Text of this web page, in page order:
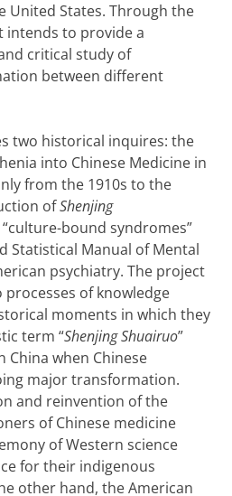
United States. Through the
intends to provide a
critical study of
between different
two historical inquires: the
into Chinese Medicine in
from the 1910s to the
ofShenjing
bound syndromes”
Statistical Manual of Mental
psychiatry. The project
of knowledge
moments in which they
term “Shenjing Shuairuo”
China when Chinese
major transformation.
and reinvention of the
of Chinese medicine
of Western science
for their indigenous
other hand, the American